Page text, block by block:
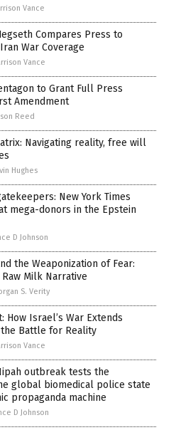
Vance
Compares Press to
War Coverage
Vance
to Grant Full Press
Amendment
Reed
Navigating reality, free will
Hughes
New York Times
mega-donors in the Epstein
D Johnson
the Weaponization of Fear:
Milk Narrative
S. Verity
How Israel’s War Extends
the Battle for Reality
Vance
outbreak tests the
global biomedical police state
propaganda machine
D Johnson